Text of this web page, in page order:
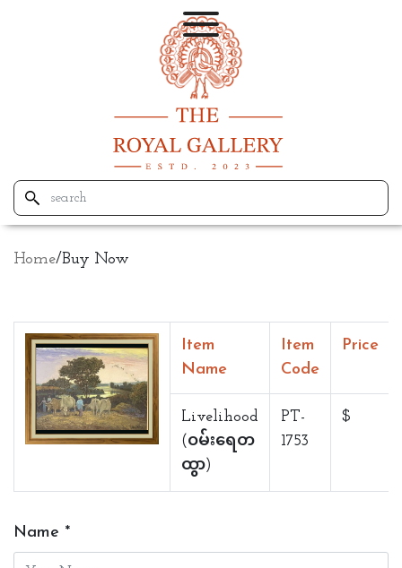
Home/Buy Now
Item
Name
Item
Code
Price
Livelihood
(ဝမ်းရေတ
ထွာ)
PT-
1753
$
Name *